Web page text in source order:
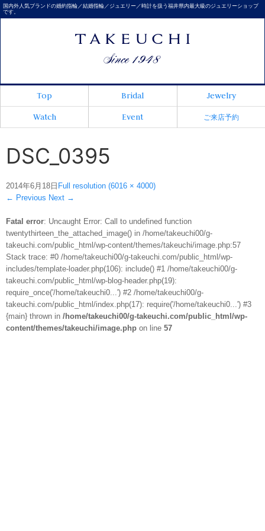
国内外人気ブランドの婚約指輪／結婚指輪／ジュエリー／時計を扱う福井県内最大級のジュエリーショップ
です。
Top Bridal
Jewelry
Watch
Event ご来店予約
DSC_0395
2014年6月18日 Full resolution (6016 × 4000)
← Previous Next →
Fatal error: Uncaught Error: Call to undefined function
twentythirteen_the_attached_image() in /home/takeuchi00/g-
takeuchi.com/public_html/wp-content/themes/takeuchi/image.php:57
Stack trace: #0 /home/takeuchi00/g-takeuchi.com/public_html/wp-
includes/template-loader.php(106): include() #1 /home/takeuchi00/g-
takeuchi.com/public_html/wp-blog-header.php(19):
require_once('/home/takeuchi0...') #2 /home/takeuchi00/g-
takeuchi.com/public_html/index.php(17): require('/home/takeuchi0...') #3
{main} thrown in /home/takeuchi00/g-takeuchi.com/public_html/wp-
content/themes/takeuchi/image.php on line 57